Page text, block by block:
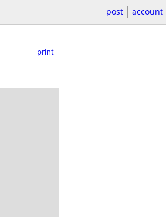
post account
print